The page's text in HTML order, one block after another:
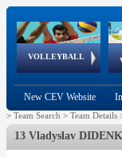
VOLLEYBALL
World Qualifications
FIVB/CEV World Tour
European
Championships
New CEV Website
> Team Search > Team Details
13 Vladyslav